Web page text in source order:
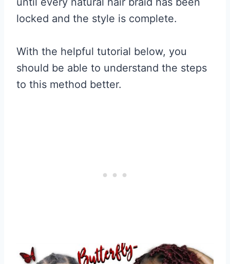
locked and the style is complete.
With the helpful tutorial below, you
should be able to understand the steps
to this method better.